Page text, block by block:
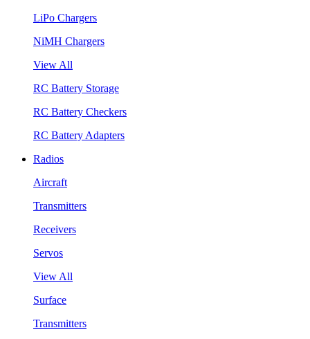
LiPo Chargers
NiMH Chargers
View All
RC Battery Storage
RC Battery Checkers
RC Battery Adapters
Radios
Aircraft
Transmitters
Receivers
Servos
View All
Surface
Transmitters